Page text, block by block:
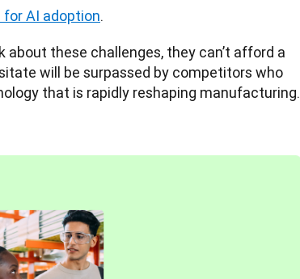
AI adoption.
these challenges, they can’t afford a
will be surpassed by competitors who
that is rapidly reshaping manufacturing.